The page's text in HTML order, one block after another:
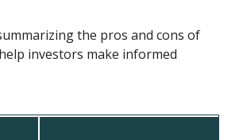
the pros and cons of
investors make informed